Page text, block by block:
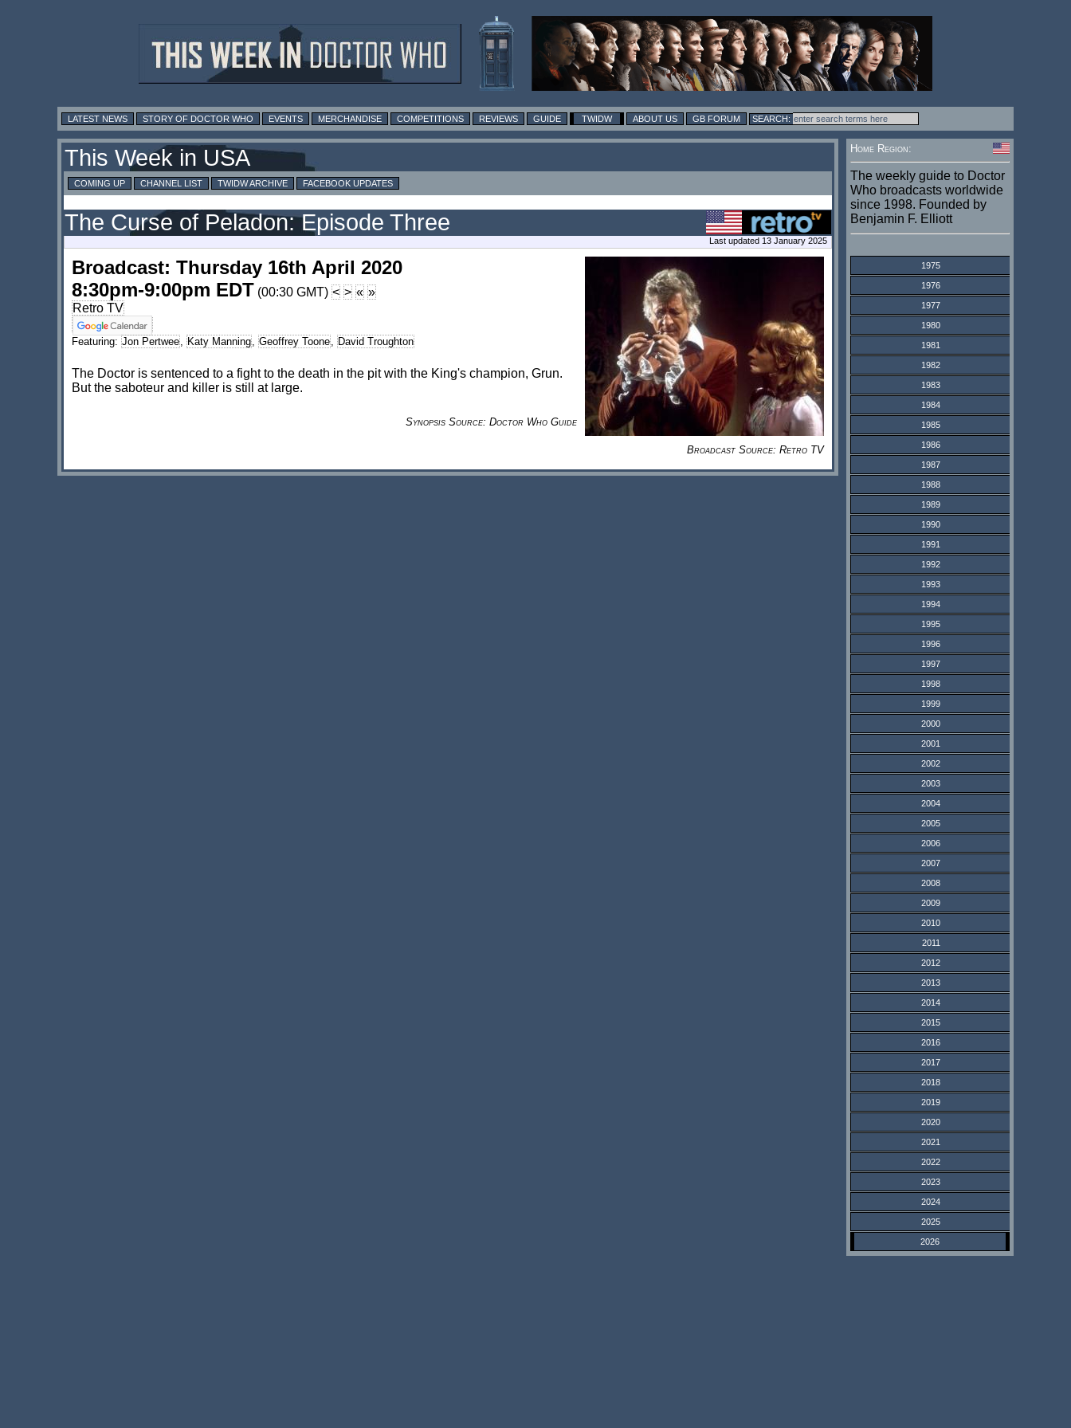
LATEST NEWS STORY OF DOCTOR WHO EVENTS MERCHANDISE COMPETITIONS REVIEWS GUIDE TWIDW ABOUT US GB FORUM
This Week in USA
COMING UP CHANNEL LIST TWIDW ARCHIVE FACEBOOK UPDATES
The Curse of Peladon: Episode Three
Last updated 13 January 2025
Broadcast: Thursday 16th April 2020
8:30pm-9:00pm EDT (00:30 GMT) < > « »
Retro TV
Featuring: Jon Pertwee, Katy Manning, Geoffrey Toone, David Troughton
The Doctor is sentenced to a fight to the death in the pit with the King's champion, Grun.
But the saboteur and killer is still at large.
Synopsis Source: Doctor Who Guide
Broadcast Source: Retro TV
Home Region:
The weekly guide to Doctor
Who broadcasts worldwide
since 1998. Founded by
Benjamin F. Elliott
1975
1976
1977
1980
1981
1982
1983
1984
1985
1986
1987
1988
1989
1990
1991
1992
1993
1994
1995
1996
1997
1998
1999
2000
2001
2002
2003
2004
2005
2006
2007
2008
2009
2010
2011
2012
2013
2014
2015
2016
2017
2018
2019
2020
2021
2022
2023
2024
2025
2026